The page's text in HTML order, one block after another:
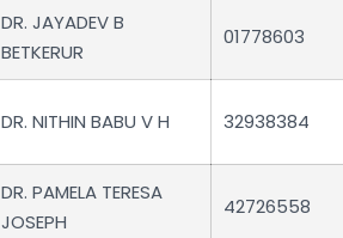
DR. JAYADEV B
BETKERUR
01778603
DR. NITHIN BABU V H 32938384
DR. PAMELA TERESA
JOSEPH
42726558